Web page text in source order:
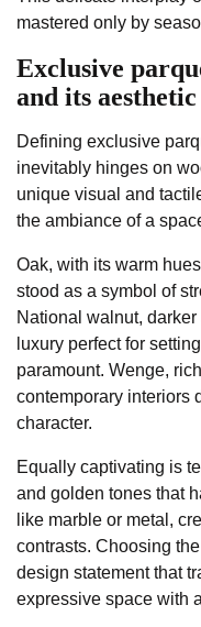
mastered only by
Exclusive
and its
Defining exclusive
inevitably hinges on
unique visual and
the ambiance of a
Oak, with its warm
stood as a symbol of
National walnut,
luxury perfect for
paramount. Wenge,
contemporary interiors
character.
Equally captivating is
and golden tones that
like marble or metal,
contrasts. Choosing
design statement that
expressive space with